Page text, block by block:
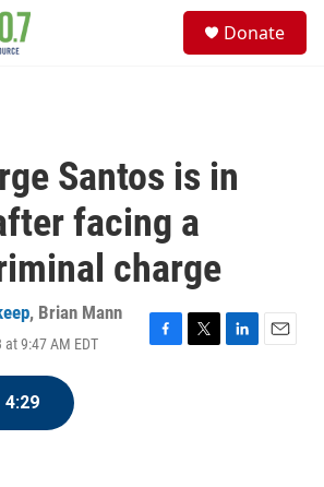
Donate
Santos is in
facing a
charge
, Brian Mann
9:47 AM EDT
F
T
L
E
4:29